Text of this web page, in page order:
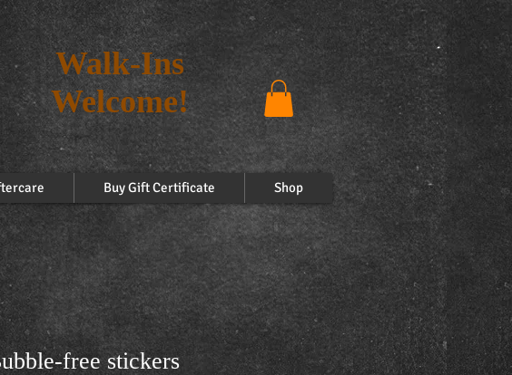
Walk-Ins
Welcome!
Buy Gift Certificate Shop
free stickers